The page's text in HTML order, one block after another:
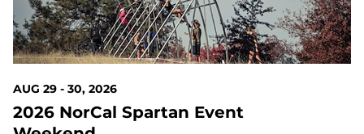
AUG 29 - 30, 2026
2026 NorCal Spartan Event